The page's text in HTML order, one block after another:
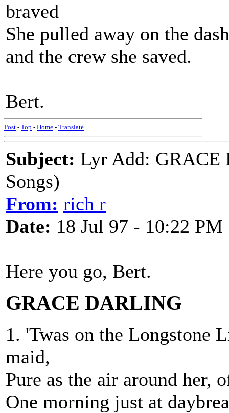
braved
She pulled away on the
and the crew she saved.
Bert.
Post - Top - Home - Translate
Subject: Lyr Add: GRACE
Songs)
From: rich r
Date: 18 Jul 97 - 10:22 PM
Here you go, Bert.
GRACE DARLING
1. 'Twas on the Longstone
maid,
Pure as the air around her,
One morning just at